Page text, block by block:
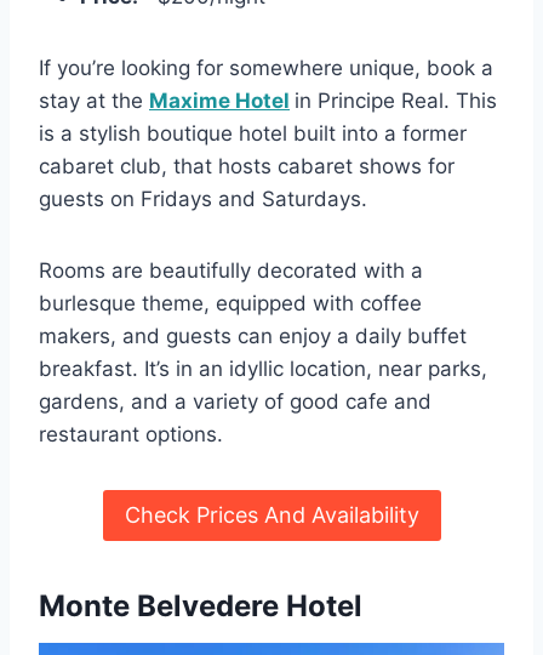
If you’re looking for somewhere unique, book a
stay at the Maxime Hotel in Principe Real. This
is a stylish boutique hotel built into a former
cabaret club, that hosts cabaret shows for
guests on Fridays and Saturdays.
Rooms are beautifully decorated with a
burlesque theme, equipped with coffee
makers, and guests can enjoy a daily buffet
breakfast. It’s in an idyllic location, near parks,
gardens, and a variety of good cafe and
restaurant options.
Check Prices And Availability
Monte Belvedere Hotel